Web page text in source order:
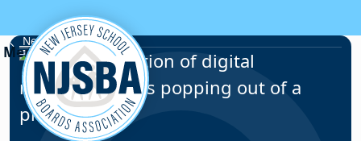
Skip to content
News & Resources